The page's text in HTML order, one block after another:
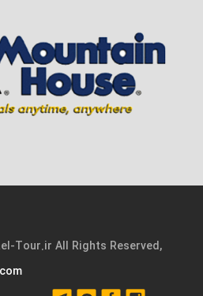
Tour.ir All Rights Reserved,